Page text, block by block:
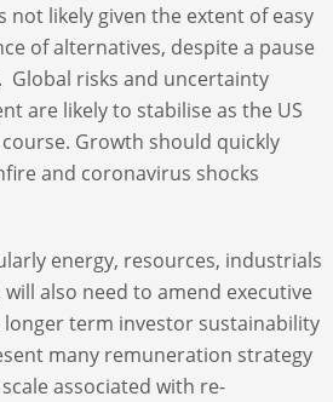
not likely given the extent of easy
of alternatives, despite a pause
Global risks and uncertainty
are likely to stabilise as the US
Growth should quickly
and coronavirus shocks
energy, resources, industrials
also need to amend executive
term investor sustainability
many remuneration strategy
associated with re-